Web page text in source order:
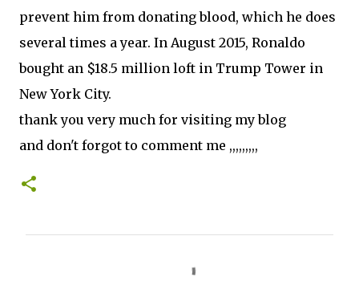
prevent him from donating blood, which he does
several times a year. In August 2015, Ronaldo
bought an $18.5 million loft in Trump Tower in
New York City.
thank you very much for visiting my blog
and don't forgot to comment me ,,,,,,,,,